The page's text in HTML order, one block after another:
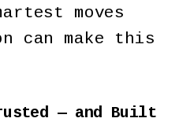
moves
can make this
— and Built